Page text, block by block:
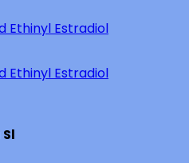
Ethinyl Estradiol
Ethinyl Estradiol